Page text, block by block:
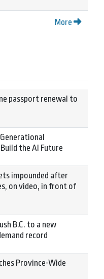
More
passport renewal to
Generational
the AI Future
impounded after
on video, in front of
B.C. to a new
record
Province-Wide